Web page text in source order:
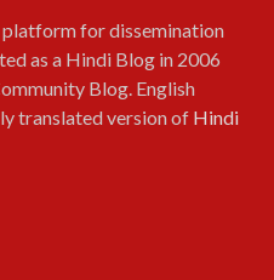
platform for dissemination
as a Hindi Blog in 2006
Blog. English
translated version of Hindi